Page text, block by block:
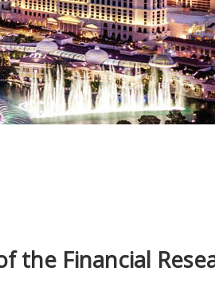
the Financial